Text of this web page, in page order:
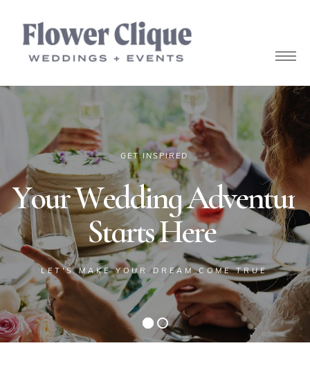
GET INSPIRED
YourWeddingAdventure
StartsHere
LET'S MAKE YOUR DREAM COME TRUE